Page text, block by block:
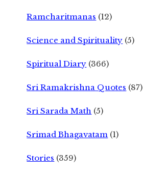
Ramcharitmanas (12)
Science and Spirituality (5)
Spiritual Diary (366)
Sri Ramakrishna Quotes (87)
Sri Sarada Math (5)
Srimad Bhagavatam (1)
Stories (359)